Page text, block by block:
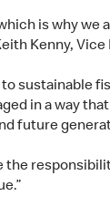
is why
Kenny,
sustainable
in a way
future